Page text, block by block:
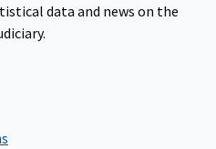
data and news on the